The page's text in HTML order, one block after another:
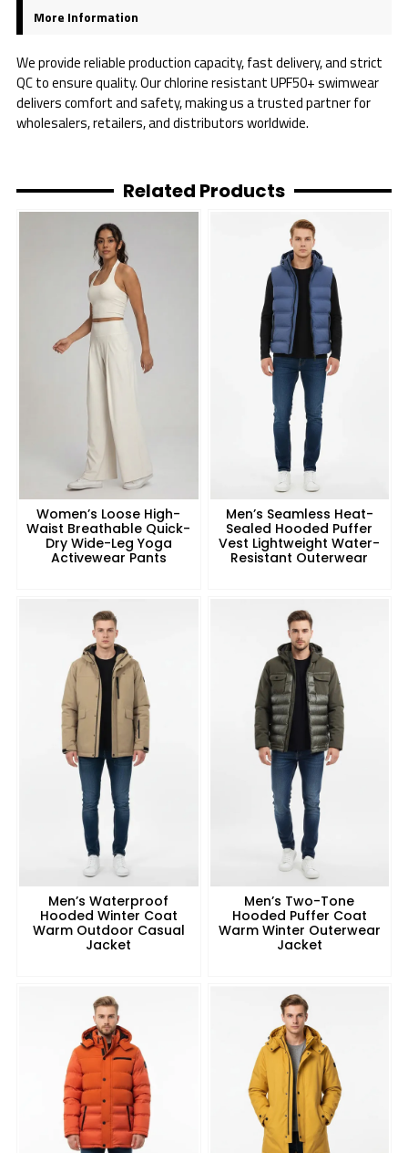
More Information
We provide reliable production capacity, fast delivery, and strict
QC to ensure quality. Our chlorine resistant UPF50+ swimwear
delivers comfort and safety, making us a trusted partner for
wholesalers, retailers, and distributors worldwide.
Related Products
Women’s Loose High-
Waist Breathable Quick-
Dry Wide-Leg Yoga
Activewear Pants
Men’s Seamless Heat-
Sealed Hooded Puffer
Vest Lightweight Water-
Resistant Outerwear
Men’s Waterproof
Hooded Winter Coat
Warm Outdoor Casual
Jacket
Men’s Two-Tone
Hooded Puffer Coat
Warm Winter Outerwear
Jacket